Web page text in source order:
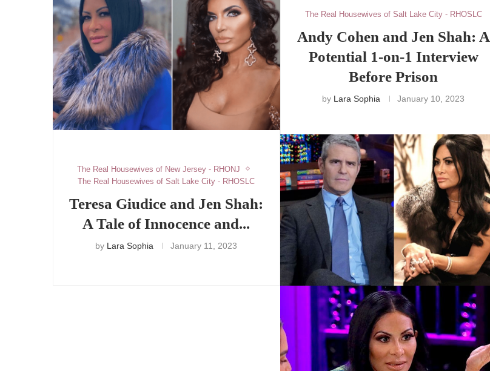
The Real Housewives of New Jersey - RHONJ
The Real Housewives of Salt Lake City - RHOSLC
Teresa Giudice and Jen Shah:
A Tale of Innocence and...
by Lara Sophia January 11, 2023
The Real Housewives of Salt Lake City - RHOSLC
Andy Cohen and Jen Shah: A
Potential 1-on-1 Interview
Before Prison
by Lara Sophia January 10, 2023